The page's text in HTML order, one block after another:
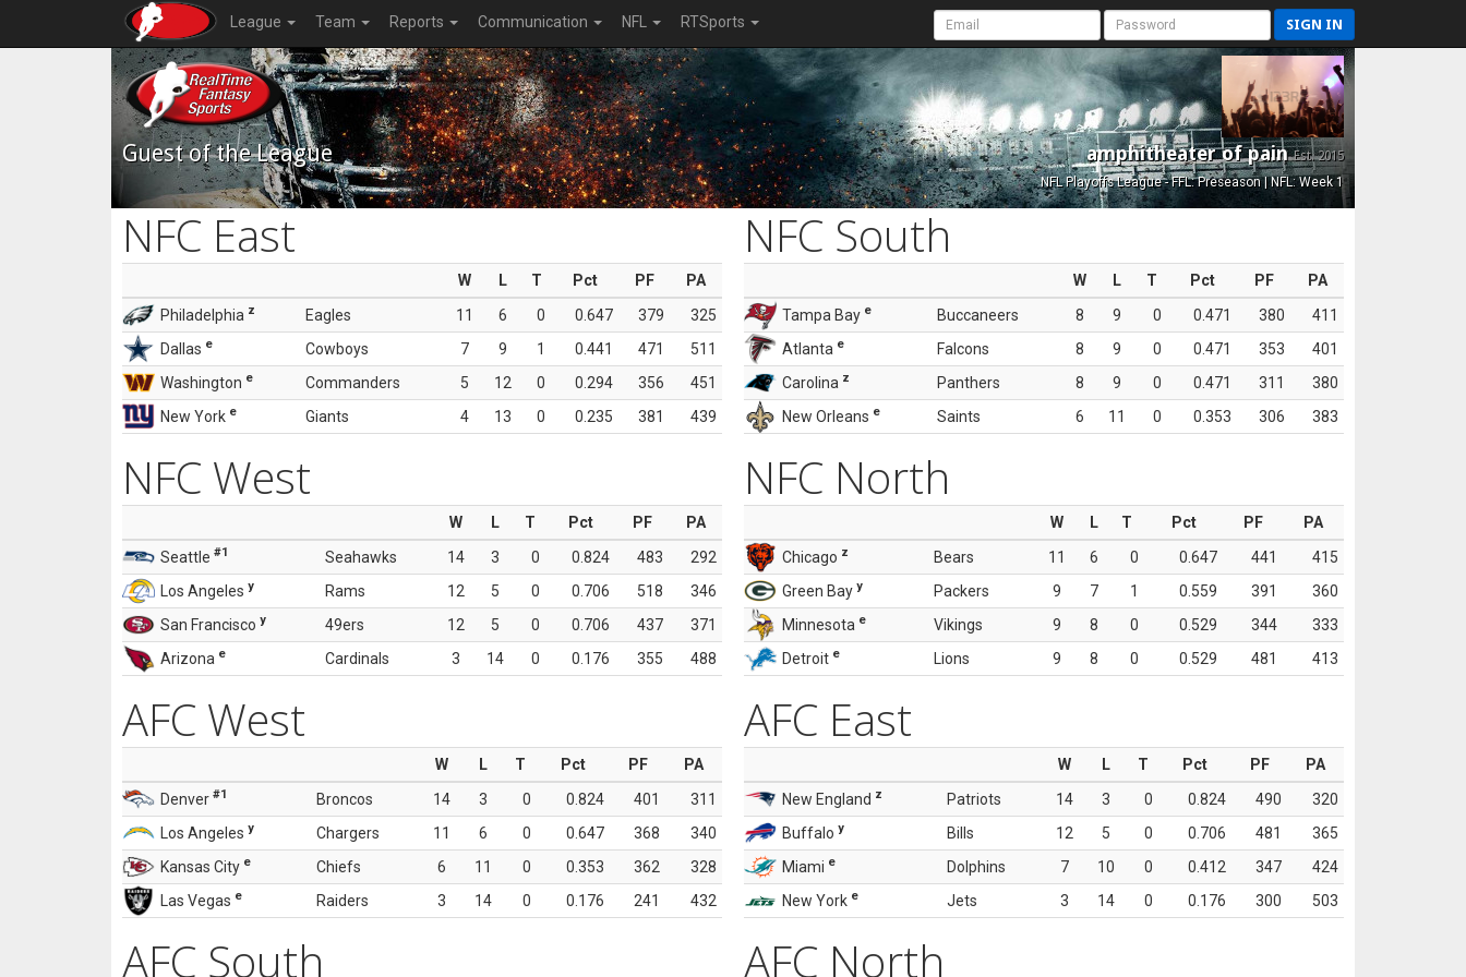
League Team Reports Communication NFL RTSports SIGN IN
Guest of the League amphitheater of painEst. 2015
NFL Playoffs League - FFL: Preseason | NFL: Week 1
NFC East
W L T Pct PF
PA
Philadelphia z Eagles 11 6 0 0.647 379
325
Dallas e Cowboys 7 9 1 0.441 471
511
Washington e Commanders 5 12 0 0.294 356
451
New York e Giants 4 13 0 0.235 381 439
NFC South
W L T Pct PF
PA
Tampa Bay e Buccaneers 8 9 0 0.471 380
411
Atlanta e Falcons 8 9 0 0.471 353
401
Carolina z Panthers 8 9 0 0.471 311
380
New Orleans e Saints 6 11 0 0.353 306 383
NFC West
W L T Pct PF
PA
Seattle #1 Seahawks 14 3 0 0.824 483
292
Los Angeles y Rams 12 5 0 0.706 518
346
San Francisco y 49ers 12 5 0 0.706 437
371
Arizona e Cardinals 3 14 0 0.176 355 488
NFC North
W L T Pct PF
PA
Chicago z Bears 11 6 0 0.647 441
415
Green Bay y Packers 9 7 1 0.559 391
360
Minnesota e Vikings 9 8 0 0.529 344
333
Detroit e Lions 9 8 0 0.529 481 413
AFC West
W L T Pct PF
PA
Denver #1 Broncos 14 3 0 0.824 401
311
Los Angeles y Chargers 11 6 0 0.647 368
340
Kansas City e Chiefs 6 11 0 0.353 362
328
Las Vegas e Raiders 3 14 0 0.176 241 432
AFC East
W L T Pct PF
PA
New England z Patriots 14 3 0 0.824 490
320
Buffalo y Bills 12 5 0 0.706 481
365
Miami e Dolphins 7 10 0 0.412 347
424
New York e Jets 3 14 0 0.176 300 503
AFC South AFC North